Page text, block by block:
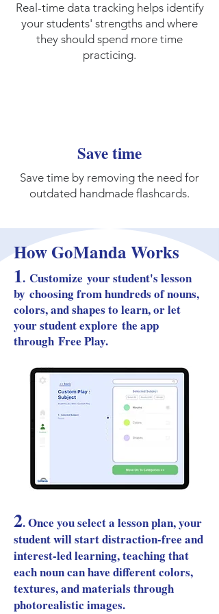
Real-time data tracking helps identify
your students' strengths and where
they should spend more time
practicing.
Save time
Save time by removing the need for
outdated handmade flashcards.
How GoManda Works
1. Customize your student's lesson
by choosing from hundreds of nouns,
colors, and shapes to learn, or let
your student explore the app
through Free Play.
2.Once you select a lesson plan, your
student will start distraction-free and
interest-led learning, teaching that
each noun can have different colors,
textures, and materials through
photorealistic images.